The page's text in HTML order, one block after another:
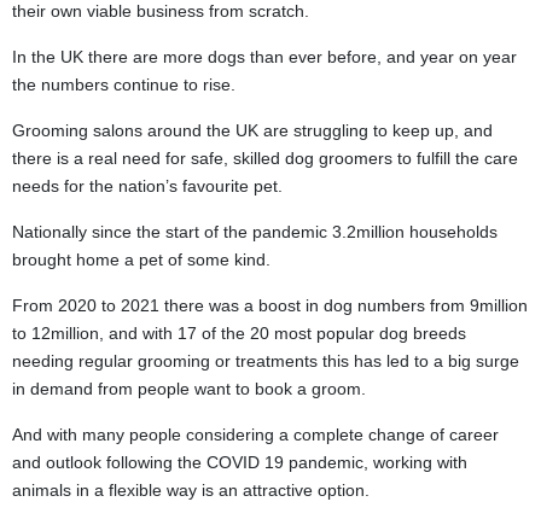
their own viable business from scratch.
In the UK there are more dogs than ever before, and year on year
the numbers continue to rise.
Grooming salons around the UK are struggling to keep up, and
there is a real need for safe, skilled dog groomers to fulfill the care
needs for the nation’s favourite pet.
Nationally since the start of the pandemic 3.2million households
brought home a pet of some kind.
From 2020 to 2021 there was a boost in dog numbers from 9million
to 12million, and with 17 of the 20 most popular dog breeds
needing regular grooming or treatments this has led to a big surge
in demand from people want to book a groom.
And with many people considering a complete change of career
and outlook following the COVID 19 pandemic, working with
animals in a flexible way is an attractive option.